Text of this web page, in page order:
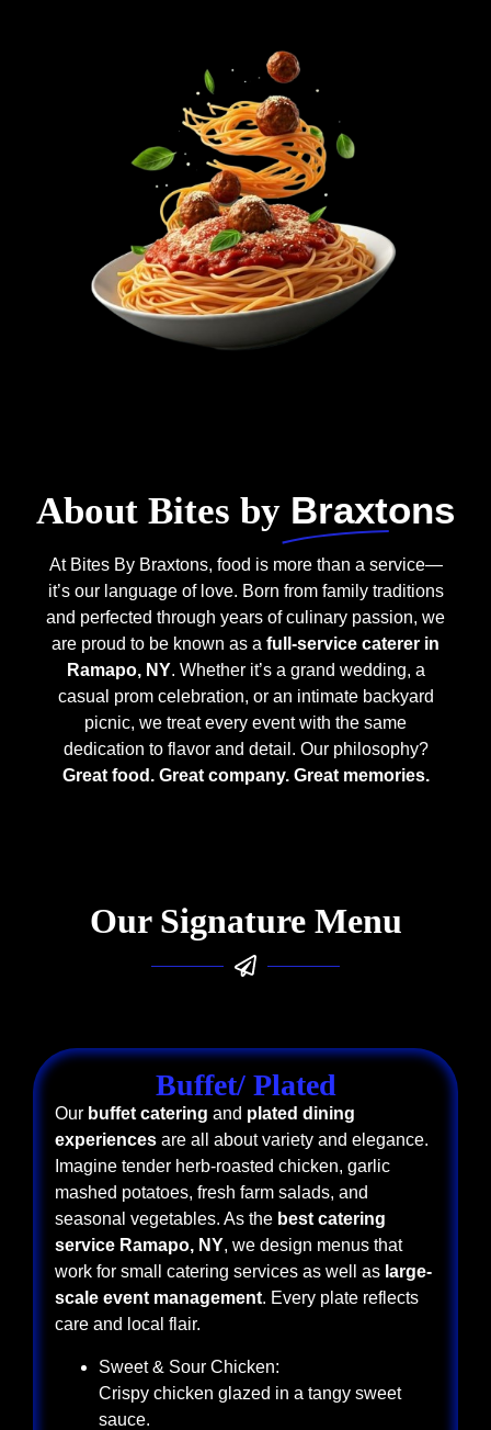
About Bites by Braxtons
At Bites By Braxtons, food is more than a service—
it’s our language of love. Born from family traditions
and perfected through years of culinary passion, we
are proud to be known as a full-service caterer in
Ramapo, NY. Whether it’s a grand wedding, a
casual prom celebration, or an intimate backyard
picnic, we treat every event with the same
dedication to flavor and detail. Our philosophy?
Great food. Great company. Great memories.
Our Signature Menu
Buffet/ Plated
Our buffet catering and plated dining
experiences are all about variety and elegance.
Imagine tender herb-roasted chicken, garlic
mashed potatoes, fresh farm salads, and
seasonal vegetables. As the best catering
service Ramapo, NY, we design menus that
work for small catering services as well as large-
scale event management. Every plate reflects
care and local flair.
Sweet & Sour Chicken:
Crispy chicken glazed in a tangy sweet
sauce.